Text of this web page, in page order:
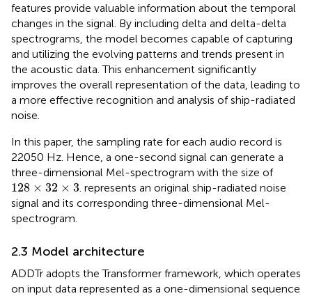
features provide valuable information about the temporal
changes in the signal. By including delta and delta-delta
spectrograms, the model becomes capable of capturing
and utilizing the evolving patterns and trends present in
the acoustic data. This enhancement significantly
improves the overall representation of the data, leading to
a more effective recognition and analysis of ship-radiated
noise.
In this paper, the sampling rate for each audio record is
22050 Hz. Hence, a one-second signal can generate a
three-dimensional Mel-spectrogram with the size of
128 × 32 × 3
128 ×32×3
represents an original ship-radiated noise
signal and its corresponding three-dimensional Mel-
spectrogram.
2.3 Model architecture
ADDTr adopts the Transformer framework, which operates
on input data represented as a one-dimensional sequence